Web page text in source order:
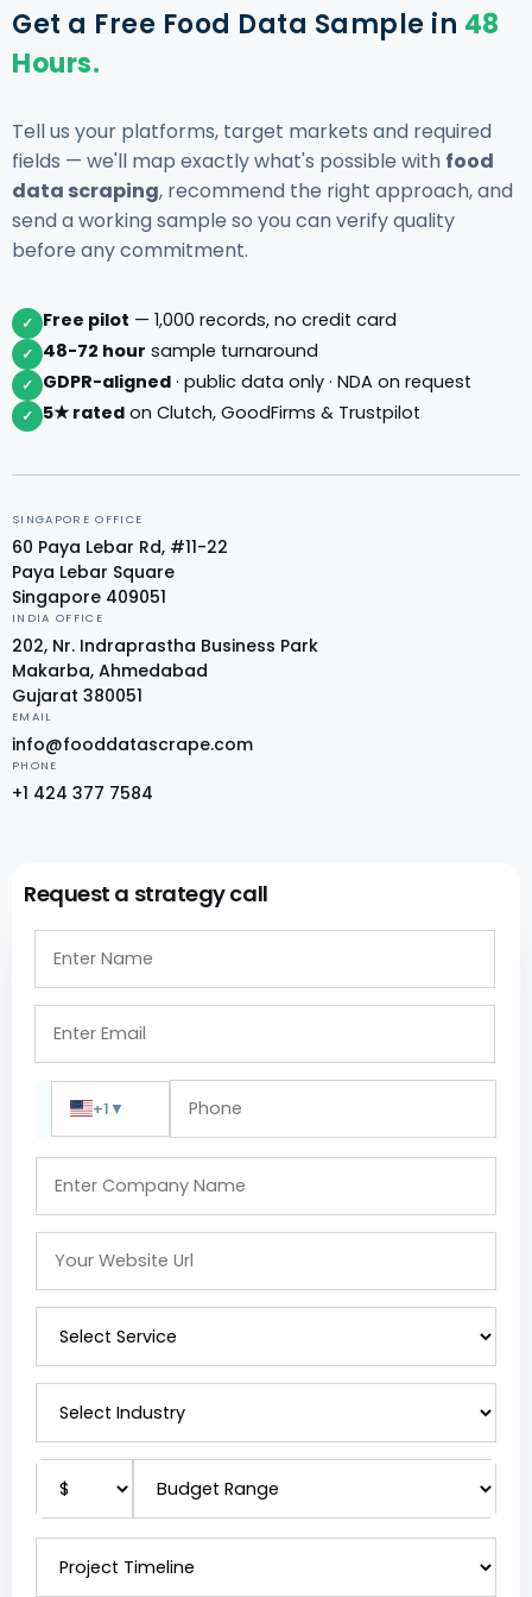
Get a Free Food Data Sample in 48
Hours.
Tell us your platforms, target markets and required
fields — we'll map exactly what's possible with food
data scraping, recommend the right approach, and
send a working sample so you can verify quality
before any commitment.
✓ Free pilot — 1,000 records, no credit card
✓ 48-72 hour sample turnaround
✓ GDPR-aligned · public data only · NDA on request
✓ 5★ rated on Clutch, GoodFirms & Trustpilot
SINGAPORE OFFICE
60 Paya Lebar Rd, #11-22
Paya Lebar Square
Singapore 409051
INDIA OFFICE
202, Nr. Indraprastha Business Park
Makarba, Ahmedabad
Gujarat 380051
EMAIL
info@fooddatascrape.com
PHONE
+1 424 377 7584
Request a strategy call
+1 ▼